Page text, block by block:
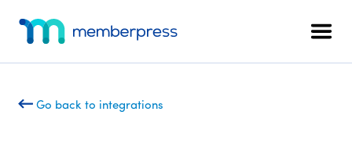
content
footer
menu
In-
Go back to integrations